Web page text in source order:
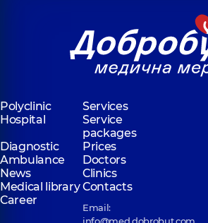
Polyclinic
Services
Hospital
Service
packages
Diagnostic
Prices
Ambulance
Doctors
News
Clinics
Medical libraryContacts
Career
Email: